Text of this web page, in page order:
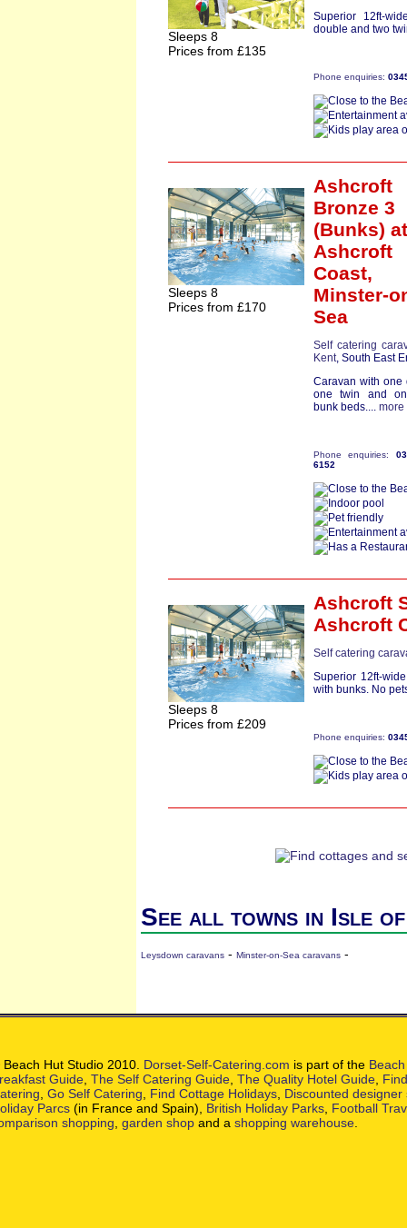
Sleeps 8
Prices from £135
Superior 12ft-
double and two
Phone enquiries:
Sleeps 8
Prices from £170
Ashcroft
Bronze 3
(Bunks) at
Ashcroft
Coast,
Minster-
Sea
Self catering
Kent, South East
Caravan with one
one twin and
bunk beds.... more
Phone enquiries:
6152
Sleeps 8
Prices from £209
Ashcroft
Ashcroft
Self catering
Superior 12ft-
with bunks. No
Phone enquiries:
See all towns in Isle of
Leysdown caravans - Minster-on-Sea caravans -
Hut Studio 2010. Dorset-Self-Catering.com is part of the
Guide The Self Catering Guide The Quality Hotel Guide
Go Self Catering Find Cottage Holidays Discounted designer
Parcs (in France and Spain), British Holiday Parks Football
shopping garden shop and a shopping warehouse